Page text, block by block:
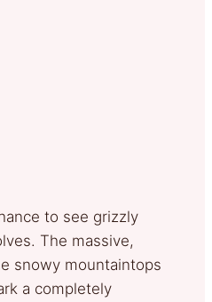
to see grizzly
The massive,
snowy mountaintops
a completely